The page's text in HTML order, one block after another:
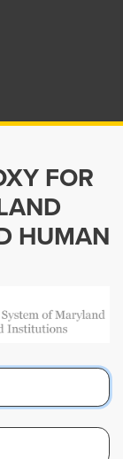
FOR
HUMAN